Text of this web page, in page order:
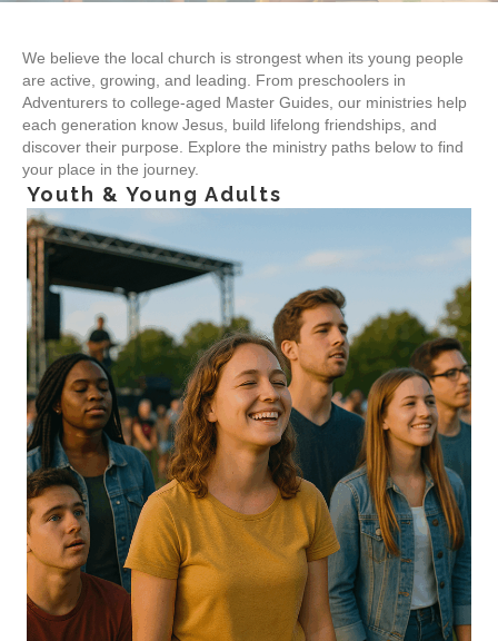
We believe the local church is strongest when its young people
are active, growing, and leading. From preschoolers in
Adventurers to college-aged Master Guides, our ministries help
each generation know Jesus, build lifelong friendships, and
discover their purpose. Explore the ministry paths below to find
your place in the journey.
Youth & Young Adults